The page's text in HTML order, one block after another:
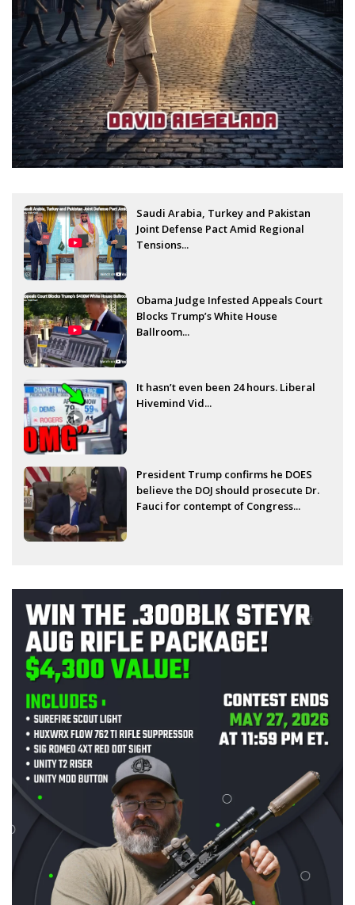
Saudi Arabia, Turkey and Pakistan
Joint Defense Pact Amid Regional
Tensions...
Obama Judge Infested Appeals Court
Blocks Trump’s White House
Ballroom...
It hasn’t even been 24 hours. Liberal
Hivemind Vid...
President Trump confirms he DOES
believe the DOJ should prosecute Dr.
Fauci for contempt of Congress...